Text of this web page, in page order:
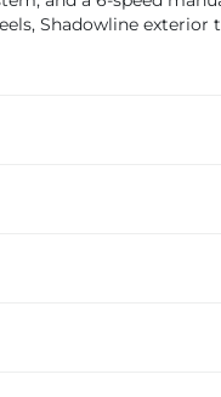
Shadowline